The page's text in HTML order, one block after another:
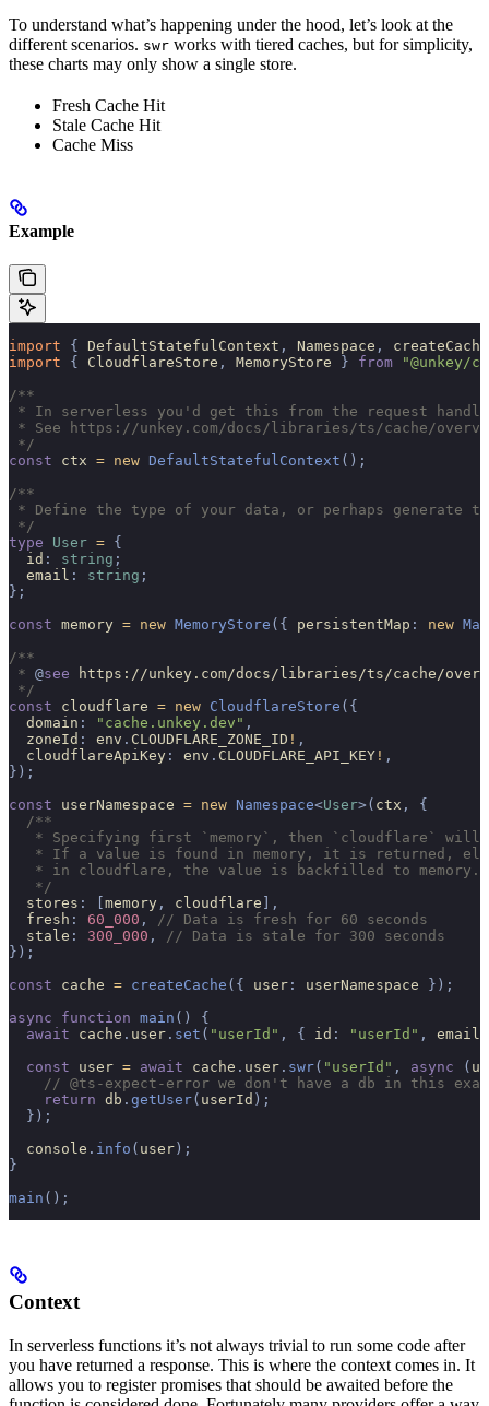
To understand what’s happening under the hood, let’s look at the
different scenarios. swr works with tiered caches, but for simplicity,
these charts may only show a single store.
Fresh Cache Hit
Stale Cache Hit
Cache Miss
Example
import { DefaultStatefulContext , Namespace ,
createCache
import { CloudflareStore , MemoryStore } from "@unkey/
/**
* In serverless you'd get this from the request
* See https://unkey.com/docs/libraries/ts/cache/
*/
const ctx = new DefaultStatefulContext ();
/**
* Define the type of your data, or perhaps generate
*/
type User = {
  id
: string ;
  email
: string ;
};
const memory = new MemoryStore ({ persistentMap : new Map
/**
* @see https://unkey.com/docs/libraries/ts/cache/
*/
const cloudflare = new CloudflareStore ({
  domain
: "cache.unkey.dev" ,
  zoneId
: env . CLOUDFLARE_ZONE_ID ! ,
  cloudflareApiKey
: env . CLOUDFLARE_API_KEY ! ,
});
const userNamespace = new Namespace<User>( ctx ,
{
  /**
* Specifying first `memory`, then `cloudflare`
* If a value is found in memory, it is returned,
   * in cloudflare, the value is backfilled to memory.
   */
  stores
: memory , cloudflare ],
  fresh
: 60_000 ,
// Data is fresh for 60 seconds
  stale
: 300_000 ,
// Data is stale for 300 seconds
});
const cache = createCache ({ user : userNamespace
});
async function main ()
{
  await
cache . user . set ( "userId" , { id : "userId" , email
  const
user = await cache . user . swr( "userId" , async (
// @ts-expect-error we don't have a db in this
    return
db . getUser( userId );
  });
  console
. info ( user );
}
main ();
Context
In serverless functions it’s not always trivial to run some code after
you have returned a response. This is where the context comes in. It
allows you to register promises that should be awaited before the